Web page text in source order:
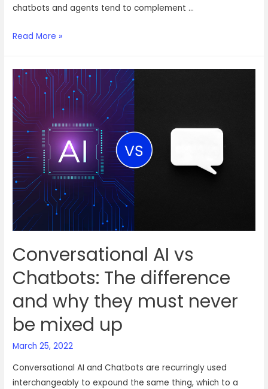
chatbots and agents tend to complement …
Do
prefer
talking
to
chatbots
or
actual
human
agents
Read More »
Conversational AI vs
Chatbots: The difference
and why they must never
be mixed up
March 25, 2022
Conversational AI and Chatbots are recurringly used
interchangeably to expound the same thing, which to a